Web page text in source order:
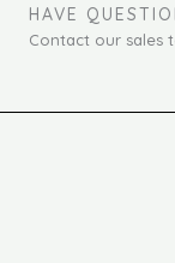
HAVE
Contact our sales